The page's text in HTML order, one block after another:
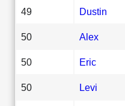
49 Dustin
50 Alex
50 Eric
50 Levi